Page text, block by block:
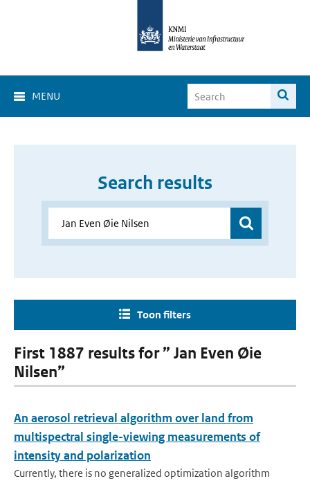
MENU
Search results
Toon filters
First 1887 results for ” Jan Even Øie
Nilsen”
An aerosol retrieval algorithm over land from
multispectral single-viewing measurements of
intensity and polarization
Currently, there is no generalized optimization algorithm